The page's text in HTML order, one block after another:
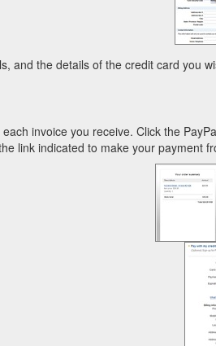
and the details of the credit card you
invoice you receive. Click the
link indicated to make your payment